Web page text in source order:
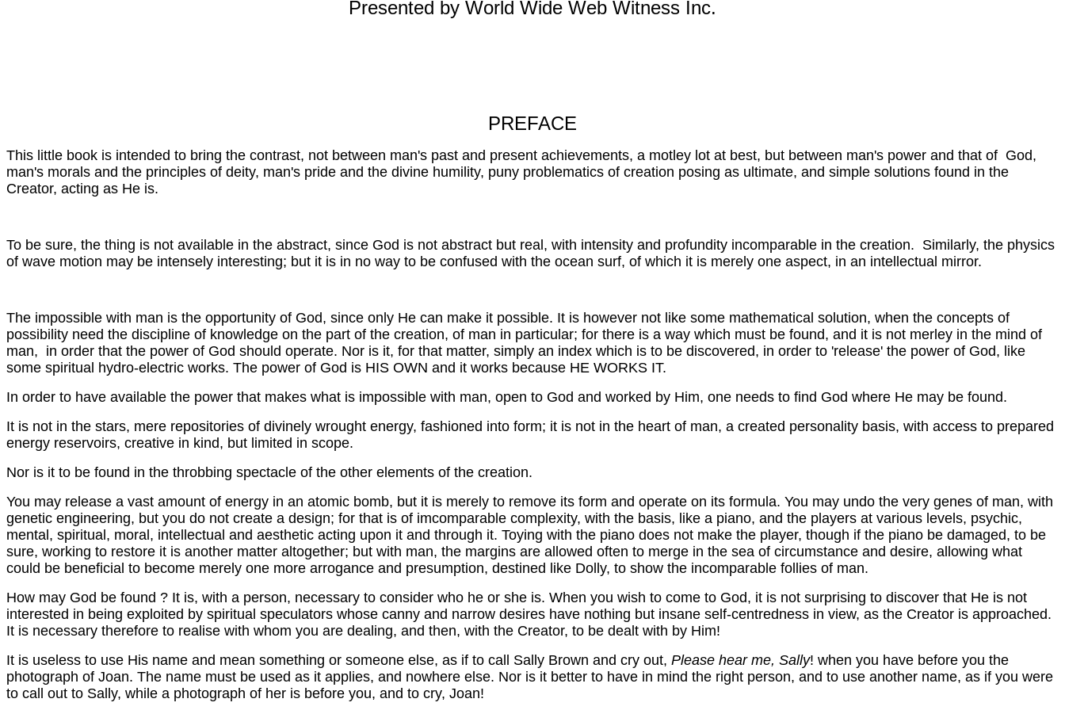
Presented by World Wide Web Witness Inc.
PREFACE
This little book is intended to bring the contrast, not between man's past and present achievements, a motley lot at best, but between man's power and that of God,
man's morals and the principles of deity, man's pride and the divine humility, puny problematics of creation posing as ultimate, and simple solutions found in the
Creator, acting as He is.
To be sure, the thing is not available in the abstract, since God is not abstract but real, with intensity and profundity incomparable in the creation. Similarly, the physics
of wave motion may be intensely interesting; but it is in no way to be confused with the ocean surf, of which it is merely one aspect, in an intellectual mirror.
The impossible with man is the opportunity of God, since only He can make it possible. It is however not like some mathematical solution, when the concepts of
possibility need the discipline of knowledge on the part of the creation, of man in particular; for there is a way which must be found, and it is not merley in the mind of
man, in order that the power of God should operate. Nor is it, for that matter, simply an index which is to be discovered, in order to 'release' the power of God, like
some spiritual hydro-electric works. The power of God is HIS OWN and it works because HE WORKS IT.
In order to have available the power that makes what is impossible with man, open to God and worked by Him, one needs to find God where He may be found.
It is not in the stars, mere repositories of divinely wrought energy, fashioned into form; it is not in the heart of man, a created personality basis, with access to prepared
energy reservoirs, creative in kind, but limited in scope.
Nor is it to be found in the throbbing spectacle of the other elements of the creation.
You may release a vast amount of energy in an atomic bomb, but it is merely to remove its form and operate on its formula. You may undo the very genes of man, with
genetic engineering, but you do not create a design; for that is of imcomparable complexity, with the basis, like a piano, and the players at various levels, psychic,
mental, spiritual, moral, intellectual and aesthetic acting upon it and through it. Toying with the piano does not make the player, though if the piano be damaged, to be
sure, working to restore it is another matter altogether; but with man, the margins are allowed often to merge in the sea of circumstance and desire, allowing what
could be beneficial to become merely one more arrogance and presumption, destined like Dolly, to show the incomparable follies of man.
How may God be found ? It is, with a person, necessary to consider who he or she is. When you wish to come to God, it is not surprising to discover that He is not
interested in being exploited by spiritual speculators whose canny and narrow desires have nothing but insane self-centredness in view, as the Creator is approached.
It is necessary therefore to realise with whom you are dealing, and then, with the Creator, to be dealt with by Him!
It is useless to use His name and mean something or someone else, as if to call Sally Brown and cry out, Please hear me, Sally! when you have before you the
photograph of Joan. The name must be used as it applies, and nowhere else. Nor is it better to have in mind the right person, and to use another name, as if you were
to call out to Sally, while a photograph of her is before you, and to cry, Joan!